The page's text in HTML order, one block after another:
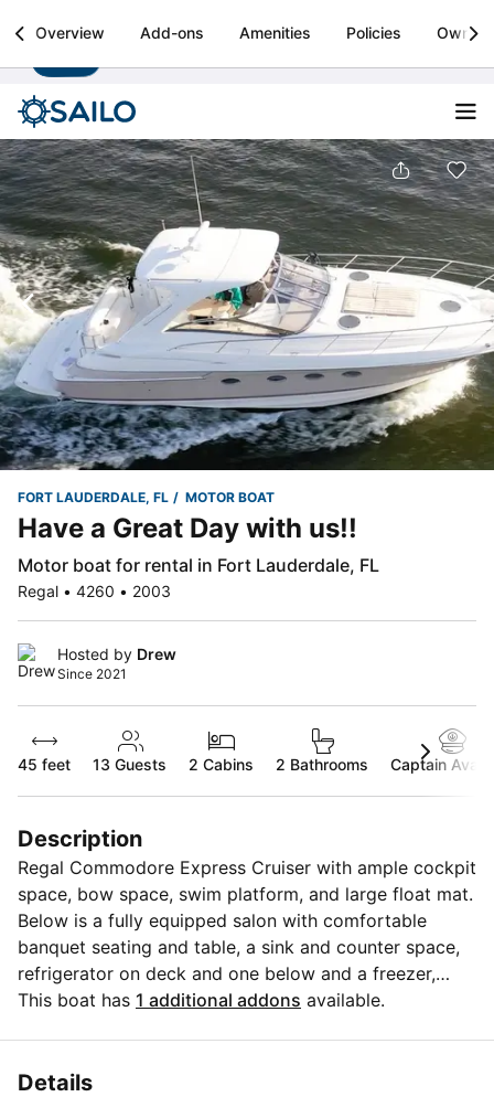
Sailo
Boat rental & yacht charters worldwide Install
Overview Add-ons Amenities Policies Owner
FORT LAUDERDALE, FL MOTOR BOAT
Have a Great Day with us!!
Motor boat for rental in Fort Lauderdale, FL
Regal • 4260 • 2003
Hosted by Drew
Since 2021
45 feet 13 Guests 2 Cabins 2 Bathrooms Captain
Description
Regal Commodore Express Cruiser with ample cockpit
space, bow space, swim platform, and large float mat.
Below is a fully equipped salon with comfortable
banquet seating and table, a sink and counter space,
refrigerator on deck and one below and a freezer,
cooktop and microwave. The yacht has 2 staterooms
clean vessel. Cruising is North and South on the
This boat has 1 additional addons available.
Details